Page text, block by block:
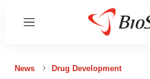
Menu
News Drug Development